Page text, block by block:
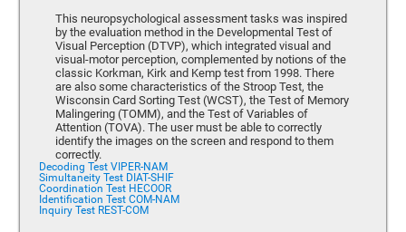
This neuropsychological assessment tasks was inspired
by the evaluation method in the Developmental Test of
Visual Perception (DTVP), which integrated visual and
visual-motor perception, complemented by notions of the
classic Korkman, Kirk and Kemp test from 1998. There
are also some characteristics of the Stroop Test, the
Wisconsin Card Sorting Test (WCST), the Test of Memory
Malingering (TOMM), and the Test of Variables of
Attention (TOVA). The user must be able to correctly
identify the images on the screen and respond to them
correctly.
Decoding Test VIPER-NAM
Simultaneity Test DIAT-SHIF
Coordination Test HECOOR
Identification Test COM-NAM
Inquiry Test REST-COM